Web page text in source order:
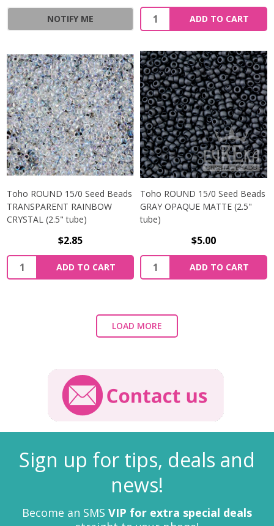
NOTIFY ME ADD TO CART
Toho ROUND 15/0 Seed Beads
TRANSPARENT RAINBOW
CRYSTAL (2.5" tube)
$2.85
ADD TO CART
Toho ROUND 15/0 Seed Beads
GRAY OPAQUE MATTE (2.5"
tube)
$5.00
ADD TO CART
LOAD MORE
Sign up for tips, deals and
news!
Become an SMS VIP for extra special deals